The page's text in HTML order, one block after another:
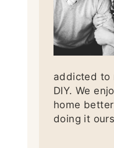
addicted to
DIY. We
home
doing it